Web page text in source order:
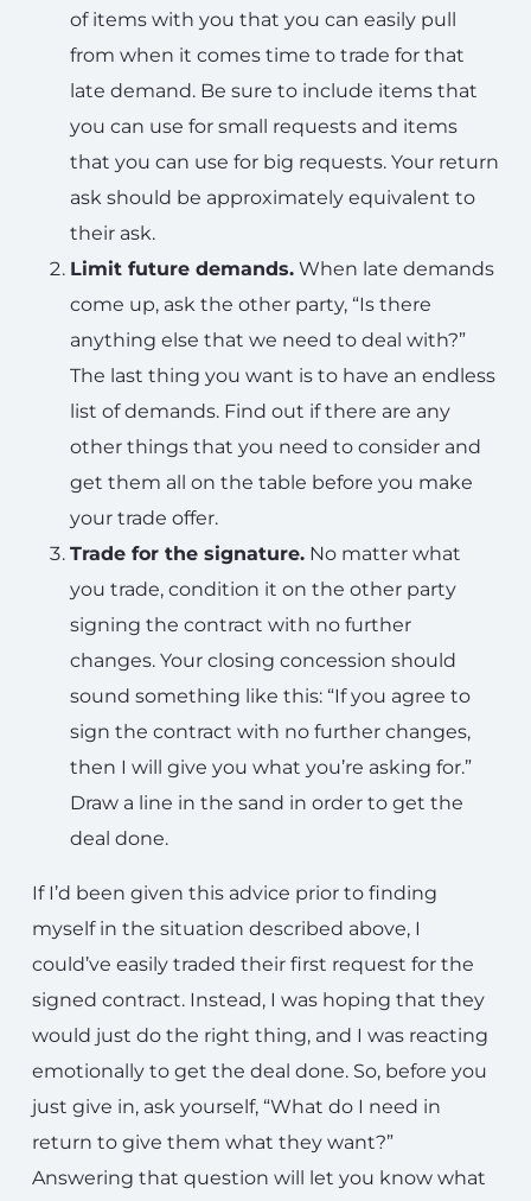
of items with you that you can easily pull
from when it comes time to trade for that
late demand. Be sure to include items that
you can use for small requests and items
that you can use for big requests. Your return
ask should be approximately equivalent to
their ask.
Limit future demands. When late demands
come up, ask the other party, “Is there
anything else that we need to deal with?”
The last thing you want is to have an endless
list of demands. Find out if there are any
other things that you need to consider and
get them all on the table before you make
your trade offer.
Trade for the signature. No matter what
you trade, condition it on the other party
signing the contract with no further
changes. Your closing concession should
sound something like this: “If you agree to
sign the contract with no further changes,
then I will give you what you’re asking for.”
Draw a line in the sand in order to get the
deal done.
If I’d been given this advice prior to finding
myself in the situation described above, I
could’ve easily traded their first request for the
signed contract. Instead, I was hoping that they
would just do the right thing, and I was reacting
emotionally to get the deal done. So, before you
just give in, ask yourself, “What do I need in
return to give them what they want?”
Answering that question will let you know what